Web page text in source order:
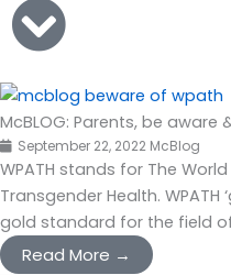
McBLOG: Parents, be aware
September 22, 2022 McBlog
WPATH stands for The
Transgender Health. WPATH
gold standard for the field
Read More →